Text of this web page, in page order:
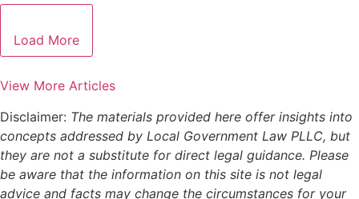
Load More
View More Articles
Disclaimer: The materials provided here offer insights into
concepts addressed by Local Government Law PLLC, but
they are not a substitute for direct legal guidance. Please
be aware that the information on this site is not legal
advice and facts may change the circumstances for your